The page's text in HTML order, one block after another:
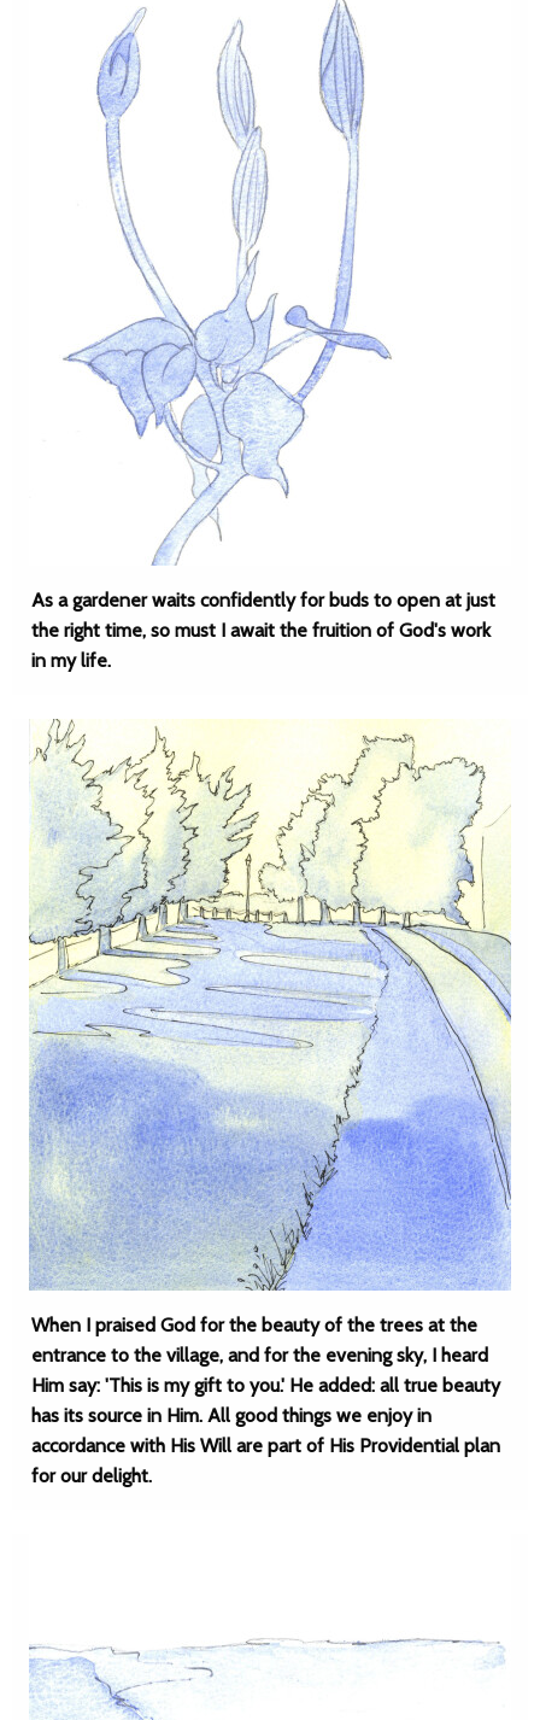
As a gardener waits confidently for buds to open at just
the right time, so must I await the fruition of God's work
in my life.
When I praised God for the beauty of the trees at the
entrance to the village, and for the evening sky, I heard
Him say: 'This is my gift to you.' He added: all true beauty
has its source in Him. All good things we enjoy in
accordance with His Will are part of His Providential plan
for our delight.